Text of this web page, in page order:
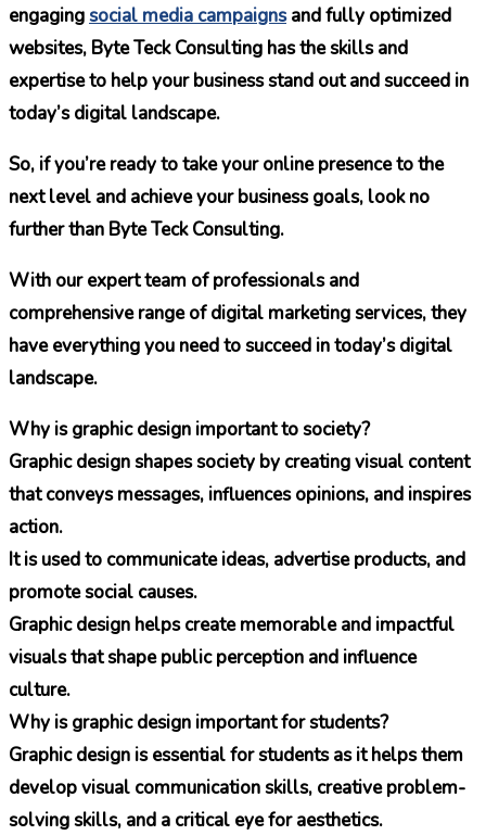
engagingsocial media campaignsand fully optimized
websites, Byte Teck Consulting has the skills and
expertise to help your business stand out and succeed in
today’s digital landscape.
So, if you’re ready to take your online presence to the
next level and achieve your business goals, look no
further than Byte Teck Consulting.
With our expert team of professionals and
comprehensive range of digital marketing services, they
have everything you need to succeed in today’s digital
landscape.
Why is graphic design important to society?
Graphic design shapes society by creating visual content
that conveys messages, influences opinions, and inspires
action.
It is used to communicate ideas, advertise products, and
promote social causes.
Graphic design helps create memorable and impactful
visuals that shape public perception and influence
culture.
Why is graphic design important for students?
Graphic design is essential for students as it helps them
develop visual communication skills, creative problem-
solving skills, and a critical eye for aesthetics.